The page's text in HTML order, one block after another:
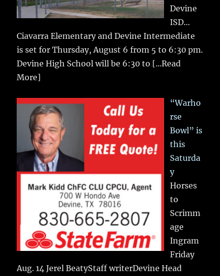
Devine
ISD…
Ciavarra Elementary and Devine Intermediate
is set for Thursday, August 6 from 5 to 6:30 pm.
Devine High School will be 6:30 to [...Read
More]
“Warho
rse
Bowl” is
this
Saturda
y
Horses
to
Scrimm
age
Ingram
Friday
Aug. 14 Jerel BeatyStaff writerDevine Head